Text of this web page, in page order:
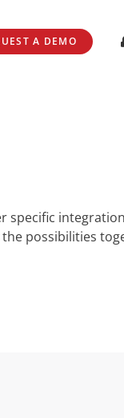
A DEMO
possibilities